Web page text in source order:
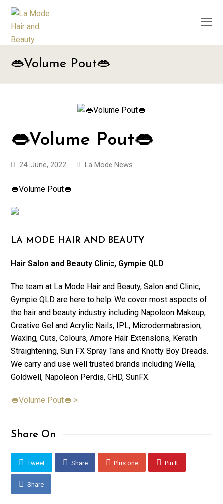
👄Volume Pout👄
👄Volume Pout👄
24. June, 2022 La Mode News
👄Volume Pout👄
LA MODE HAIR AND BEAUTY
Hair Salon and Beauty Clinic, Gympie QLD
The team at La Mode Hair and Beauty, Salon and Clinic,
Gympie QLD are here to help. We cover most aspects of
the hair and beauty industry including Napoleon Makeup,
Creative Gel and Acrylic Nails, IPL, Microdermabrasion,
Waxing, Cuts, Colours, Amore Hair Extensions, Keratin
Straightening, Sun FX Spray Tans and Knotty Boy Dreads.
We carry and use well trusted brands including Wella,
Goldwell, Napoleon Perdis, GHD, SunFX.
👄Volume Pout👄 >
Share On
Tweet Share Plus one Pin It
Share